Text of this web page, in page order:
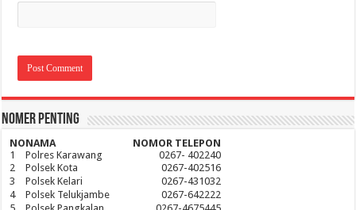
Nomer Penting
NONAMA
NOMOR TELEPON
1
Polres Karawang
0267- 402240
2
Polsek Kota
0267-402516
3
Polsek Kelari
0267-431032
4
Polsek Telukjambe
0267-642222